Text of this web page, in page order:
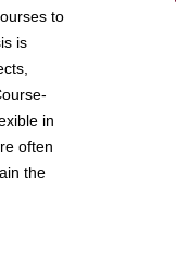
to
is
in
often
the